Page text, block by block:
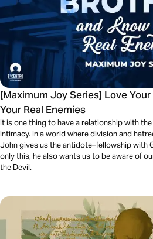
[Maximum Joy Series] Love
Your Real Enemies
It is one thing to have a relationship with
intimacy. In a world where division and
John gives us the antidote–fellowship with
only this, he also wants us to be aware of
the Devil.